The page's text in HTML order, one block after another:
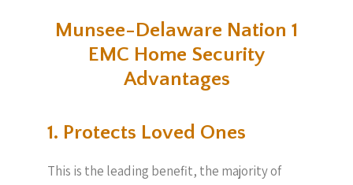
Munsee-Delaware Nation 1
EMC Home Security
Advantages
1. Protects Loved Ones
This is the leading benefit, the majority of